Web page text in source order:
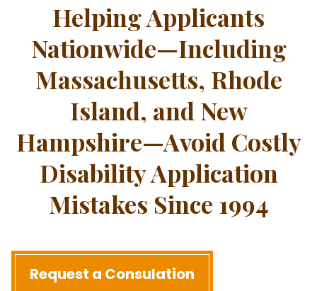
Helping Applicants
Nationwide—Including
Massachusetts, Rhode
Island, and New
Hampshire—Avoid Costly
Disability Application
Mistakes Since 1994
Request a Consulation